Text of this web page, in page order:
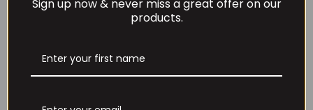
Sign up now & never miss a great offer on our
products.